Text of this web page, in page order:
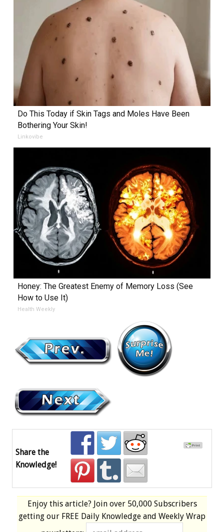
Do This Today if Skin Tags and Moles Have Been
Bothering Your Skin!
Linkovibe
Honey: The Greatest Enemy of Memory Loss (See
How to Use It)
Health Weekly
Share the
Knowledge!
Enjoy this article? Join over 50,000 Subscribers
getting our FREE Daily Knowledge and Weekly Wrap